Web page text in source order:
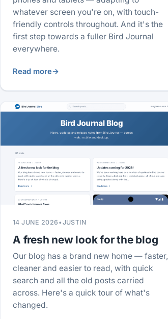
whatever screen you're on, with touch-
friendly controls throughout. And it's the
first step towards a fuller Bird Journal
everywhere.
Read more→
14 JUNE 2026 •JUSTIN
A fresh new look for the blog
Our blog has a brand new home — faster,
cleaner and easier to read, with quick
search and all the old posts carried
across. Here's a quick tour of what's
changed.